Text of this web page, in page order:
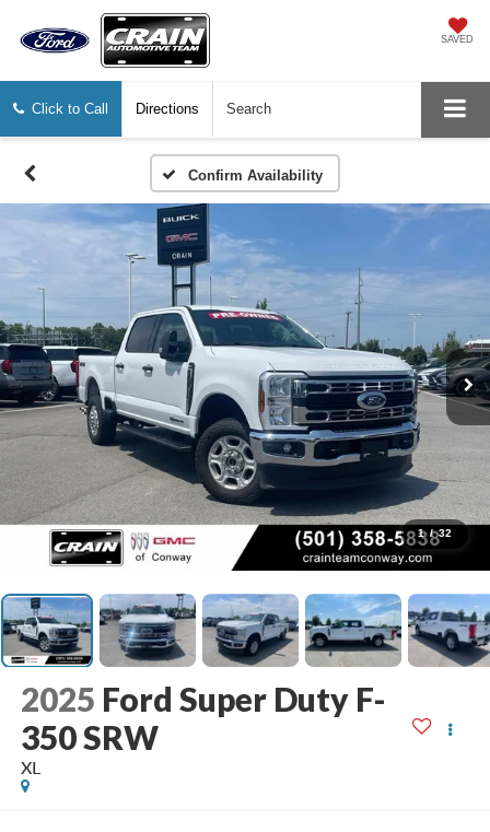
SAVED
Click to Call Directions Search
Confirm Availability
1 / 32
2025 Ford Super Duty F-
350 SRW
XL